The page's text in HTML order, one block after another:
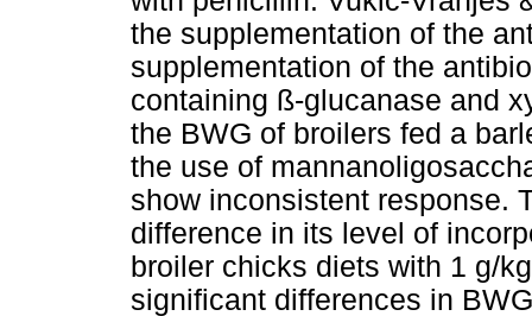
the supplementation of the
supplementation of the
containing ß-glucanase and
the BWG of broilers fed a
the use of
show inconsistent response.
difference in its level of
broiler chicks diets with 1 g/
significant differences in